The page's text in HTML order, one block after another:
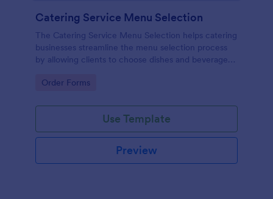
Catering Service Menu Selection
The Catering Service Menu Selection helps catering
businesses streamline the menu selection process
by allowing clients to choose dishes and beverages
Go to Category:
Order Forms
Use Template
Preview